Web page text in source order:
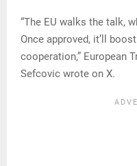
“The EU walks the talk,
Once approved, it’ll
cooperation,” European
Sefcovic wrote on X.